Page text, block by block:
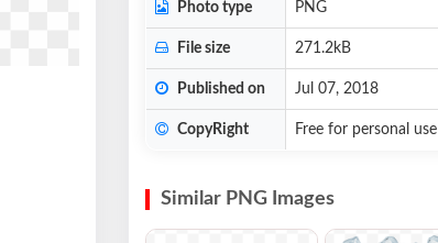
Photo type PNG
File size 271.2kB
Published on Jul 07, 2018
CopyRight Free for personal use
Similar PNG Images